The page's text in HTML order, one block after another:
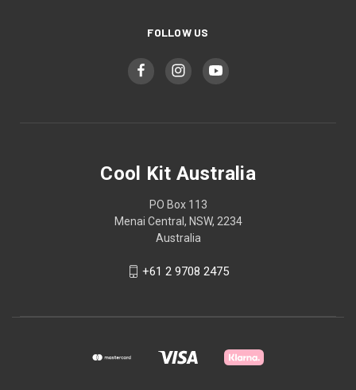
FOLLOW US
Cool Kit Australia
PO Box 113
Menai Central, NSW, 2234
Australia
+61 2 9708 2475